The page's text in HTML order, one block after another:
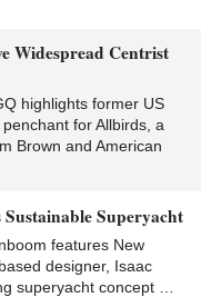
Widespread Centrist
highlights former US
for Allbirds, a
Brown and American
Superyacht
features New
designer, Isaac
superyacht concept …